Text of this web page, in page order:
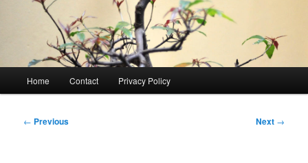
Home Contact Privacy Policy
Post
← Previous Next →